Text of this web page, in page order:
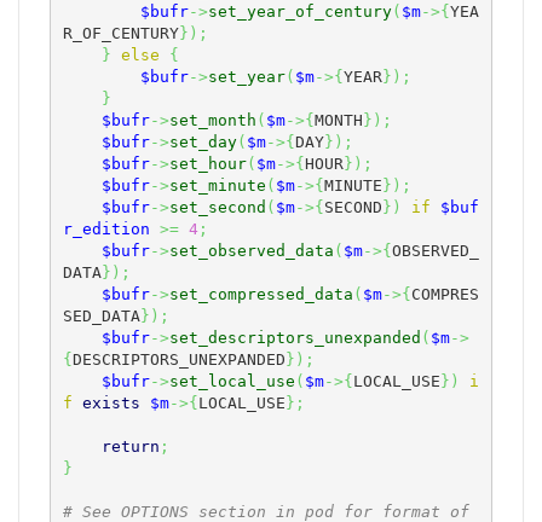
$bufr->set_year_of_century( $m->{YEA
R_OF_CENTURY} ) ;
} else
{
$bufr->set_year( $m->{YEAR} ) ;
}
$bufr->set_month ( $m->{MONTH} ) ;
$bufr->set_day( $m->{DAY} ) ;
$bufr->set_hour( $m->{HOUR} ) ;
$bufr->set_minute ( $m->{MINUTE} ) ;
$bufr->set_second ( $m->{SECOND} ) if
$buf
r_edition >= 4;
$bufr->set_observed_data ( $m->{OBSERVED_
DATA} ) ;
$bufr->set_compressed_data ( $m->{COMPRES
SED_DATA} ) ;
$bufr->set_descriptors_unexpanded ( $m->
{DESCRIPTORS_UNEXPANDED} ) ;
$bufr->set_local_use ( $m->{LOCAL_USE} )
i
f exists $m->{LOCAL_USE} ;
return ;
}
# See OPTIONS section in pod for format of